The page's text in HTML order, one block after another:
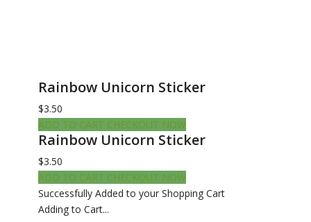
Rainbow Unicorn Sticker
$3.50
ADD TO CART CHECKOUT NOW
Rainbow Unicorn Sticker
$3.50
ADD TO CART CHECKOUT NOW
Successfully Added to your Shopping Cart
Adding to Cart...